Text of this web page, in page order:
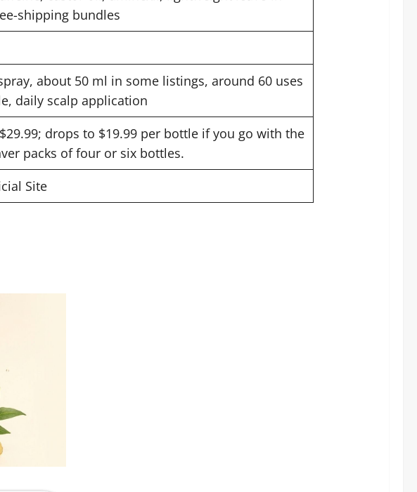
shipping bundles
about 50 ml in some listings, around 60 uses
daily scalp application
drops to $19.99 per bottle if you go with the
packs of four or six bottles.
Site